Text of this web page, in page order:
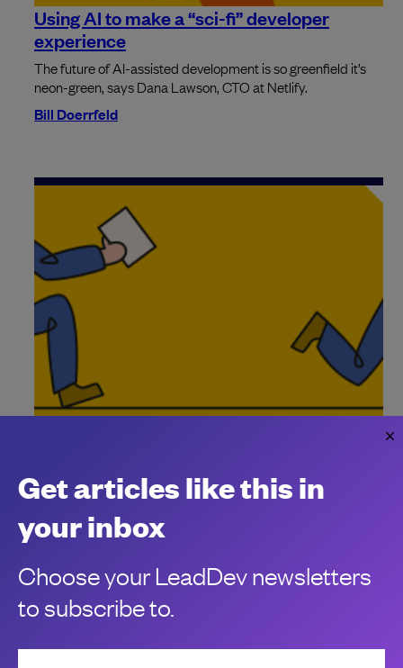
Using AI to make a “sci-fi” developer
experience
The future of AI-assisted development is so greenfield it’s
neon-green, says Dana Lawson, CTO at Netlify.
Bill Doerrfeld
Delivering impact in today’s landscape is a loaded task.
Get articles like this in
your inbox
Choose your LeadDev newsletters
to subscribe to.